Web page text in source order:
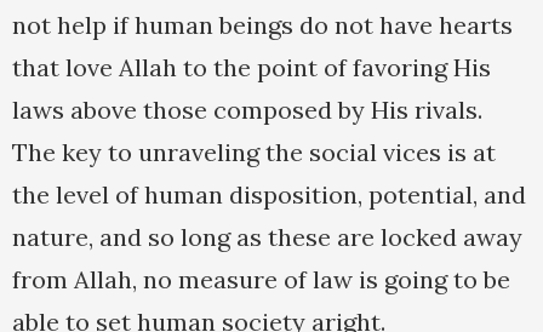
not help if human beings do not have hearts
that love Allah to the point of favoring His
laws above those composed by His rivals.
The key to unraveling the social vices is at
the level of human disposition, potential, and
nature, and so long as these are locked away
from Allah, no measure of law is going to be
able to set human society aright.